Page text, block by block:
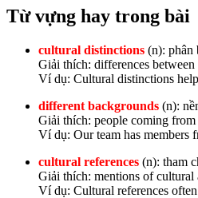
Từ vựng hay trong bài
cultural distinctions (n): phân
Giải thích: differences between
Ví dụ: Cultural distinctions
different backgrounds (n):
Giải thích: people coming
Ví dụ: Our team has members
cultural references (n): tham
Giải thích: mentions of cultural
Ví dụ: Cultural references